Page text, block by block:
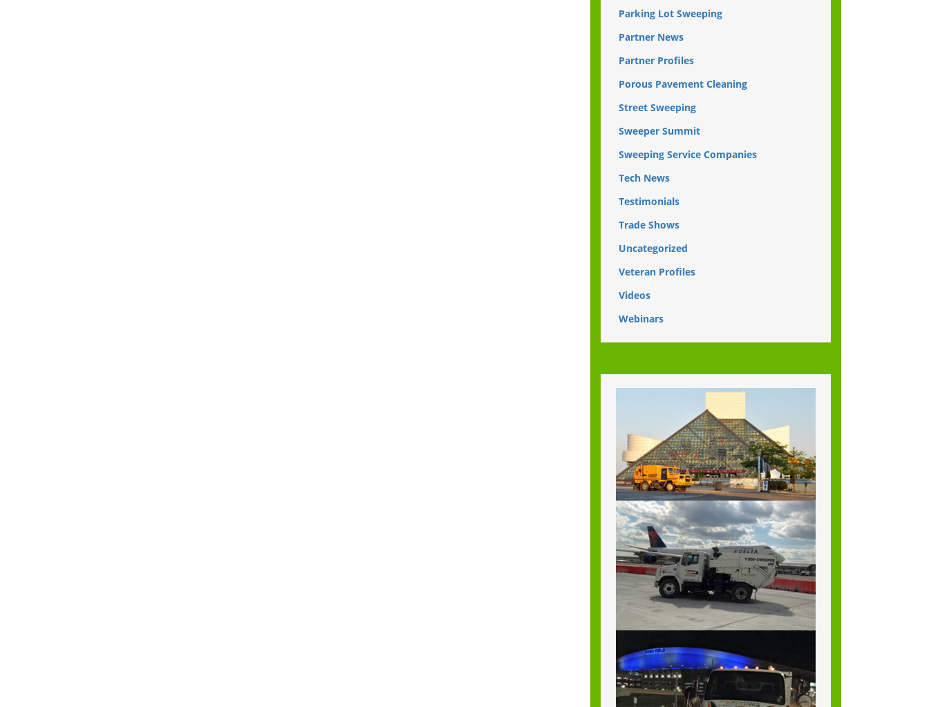
Parking Lot Sweeping
Partner News
Partner Profiles
Porous Pavement Cleaning
Street Sweeping
Sweeper Summit
Sweeping Service Companies
Tech News
Testimonials
Trade Shows
Uncategorized
Veteran Profiles
Videos
Webinars